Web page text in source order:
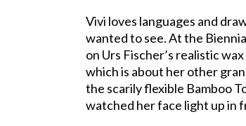
Vivi loves languages and
wanted to see. At the
on Urs Fischer’s realistic
which is about her other
the scarily flexible Bamboo
watched her face light up in